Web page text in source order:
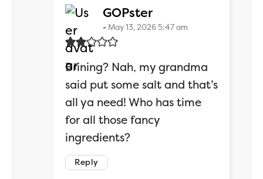
GOPstersays:
May 13, 2026 5:47 am
Brining? Nah, my grandma
said put some salt and that’s
all ya need! Who has time
for all those fancy
ingredients?
Reply